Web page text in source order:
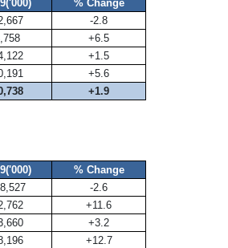
% Change
-2.8
+6.5
+1.5
+5.6
+1.9
% Change
-2.6
+11.6
+3.2
+12.7